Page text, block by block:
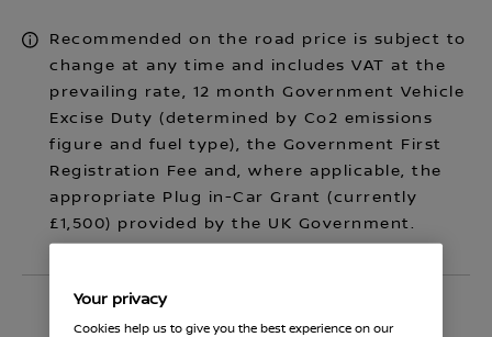
Recommended on the road price is subject to
change at any time and includes VAT at the
prevailing rate, 12 month Government Vehicle
Excise Duty (determined by Co2 emissions
figure and fuel type), the Government First
Registration Fee and, where applicable, the
appropriate Plug in-Car Grant (currently
£1,500) provided by the UK Government.
Your privacy
Cookies help us to give you the best experience on our